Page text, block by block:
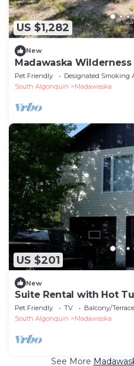
US $1,282
New
Madawaska
Sleep 30+
Pet Friendly Designated Smoking
South Algonquin
Madawaska
US $201
New
Suite Rental with Hot
Ontario
Pet Friendly TV
Balcony/Terrace
South Algonquin
Madawaska
See More